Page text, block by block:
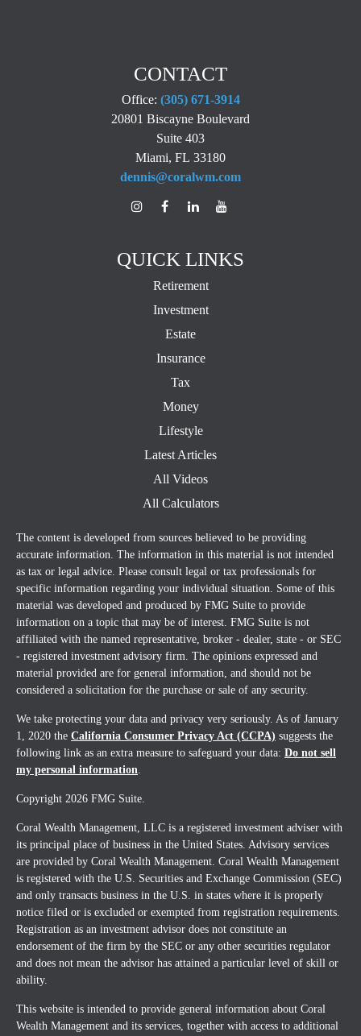
CONTACT
Office: (305) 671-3914
20801 Biscayne Boulevard
Suite 403
Miami, FL 33180
dennis@coralwm.com
QUICK LINKS
Retirement
Investment
Estate
Insurance
Tax
Money
Lifestyle
Latest Articles
All Videos
All Calculators
The content is developed from sources believed to be providing
accurate information. The information in this material is not intended
as tax or legal advice. Please consult legal or tax professionals for
specific information regarding your individual situation. Some of this
material was developed and produced by FMG Suite to provide
information on a topic that may be of interest. FMG Suite is not
affiliated with the named representative, broker - dealer, state - or SEC
- registered investment advisory firm. The opinions expressed and
material provided are for general information, and should not be
considered a solicitation for the purchase or sale of any security.
We take protecting your data and privacy very seriously. As of January
1, 2020 the California Consumer Privacy Act (CCPA) suggests the
following link as an extra measure to safeguard your data: Do not sell
my personal information.
Copyright 2026 FMG Suite.
Coral Wealth Management, LLC is a registered investment adviser with
its principal place of business in the United States. Advisory services
are provided by Coral Wealth Management. Coral Wealth Management
is registered with the U.S. Securities and Exchange Commission (SEC)
and only transacts business in the U.S. in states where it is properly
notice filed or is excluded or exempted from registration requirements.
Registration as an investment advisor does not constitute an
endorsement of the firm by the SEC or any other securities regulator
and does not mean the advisor has attained a particular level of skill or
ability.
This website is intended to provide general information about Coral
Wealth Management and its services, together with access to additional